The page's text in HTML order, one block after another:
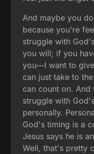
And maybe you
because you're
struggle with
you will; if you
you—I want to
can just take to
can count on. And
struggle with
personally.
God's timing is a
Jesus says he is
Well, that's pretty